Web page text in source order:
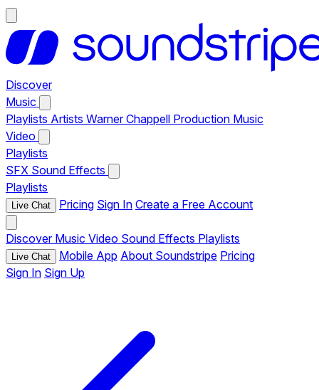
Discover
Music
Playlists Artists Warner Chappell Production Music
Video
Playlists
SFX Sound Effects
Playlists
Live Chat Pricing Sign In Create a Free Account
Discover Music Video Sound Effects Playlists
Live Chat Mobile App About Soundstripe Pricing
Sign In Sign Up